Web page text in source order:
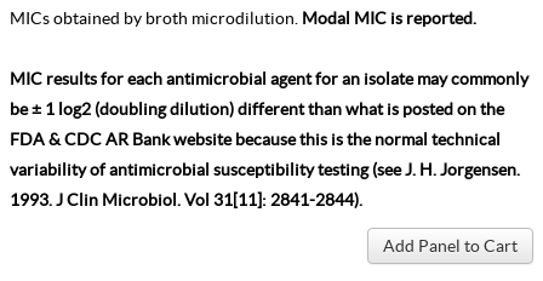
MICs obtained by broth microdilution. Modal MIC is reported.
MIC results for each antimicrobial agent for an isolate may commonly
be ± 1 log2 (doubling dilution) different than what is posted on the
FDA & CDC AR Bank website because this is the normal technical
variability of antimicrobial susceptibility testing (see J. H. Jorgensen.
1993. J Clin Microbiol. Vol 31[11]: 2841-2844).